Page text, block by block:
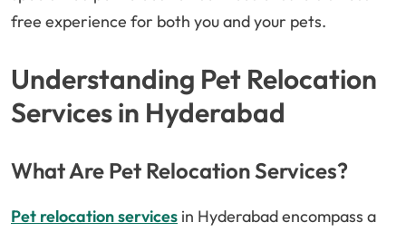
free experience for both you and your pets.
Understanding Pet Relocation
Services in Hyderabad
What Are Pet Relocation Services?
Pet relocation services in Hyderabad encompass a